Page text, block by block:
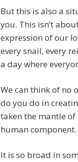
But this is also a
you. This isn’t
expression of our
every snail, every
a day where
We can think of no
do you do in
taken the mantle
human
It is so broad in